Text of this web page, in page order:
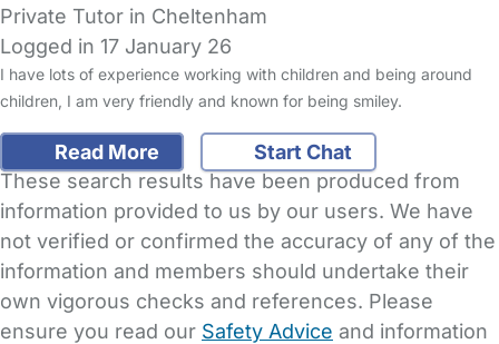
Private Tutor in Cheltenham
Logged in 17 January 26
I have lots of experience working with children and being around
children, I am very friendly and known for being smiley.
Read More
Start Chat
These search results have been produced from
information provided to us by our users. We have
not verified or confirmed the accuracy of any of the
information and members should undertake their
own vigorous checks and references. Please
ensure you read our Safety Advice and information